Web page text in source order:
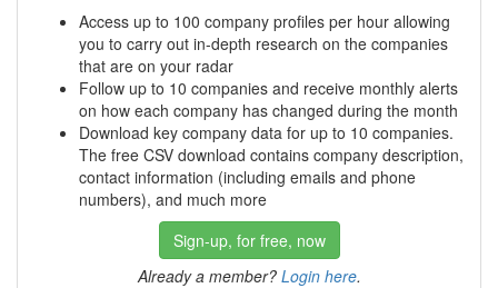
Access up to 100 company profiles per hour allowing
you to carry out in-depth research on the companies
that are on your radar
Follow up to 10 companies and receive monthly alerts
on how each company has changed during the month
Download key company data for up to 10 companies.
The free CSV download contains company description,
contact information (including emails and phone
numbers), and much more
Sign-up, for free, now
Already a member? Login here.